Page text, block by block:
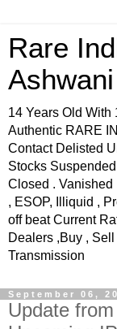
Rare
14 Years Old With
Authentic RARE
Contact Delisted
Stocks
Closed .
, ESOP, Illiquid ,
off beat Current
Dealers ,Buy ,
Transmission
September 06,
Update